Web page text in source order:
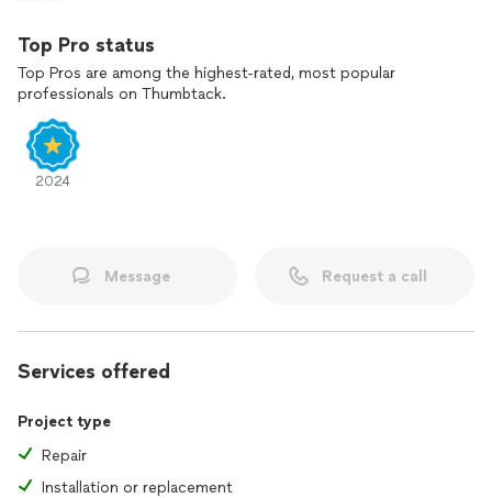
- **Stair Step Remodeling & Repairs**
- **Furniture Assembly & TV Mounting**
- **Picture Hanging & General Home Repairs**
When you need dependable service you can trust, look no
further. Contact me today, and let’s get your home in
perfect shape!
Top Pro status
Top Pros are among the highest-rated, most popular
professionals on Thumbtack.
2024
Message Request a call
Services offered
Project type
Repair
Installation or replacement